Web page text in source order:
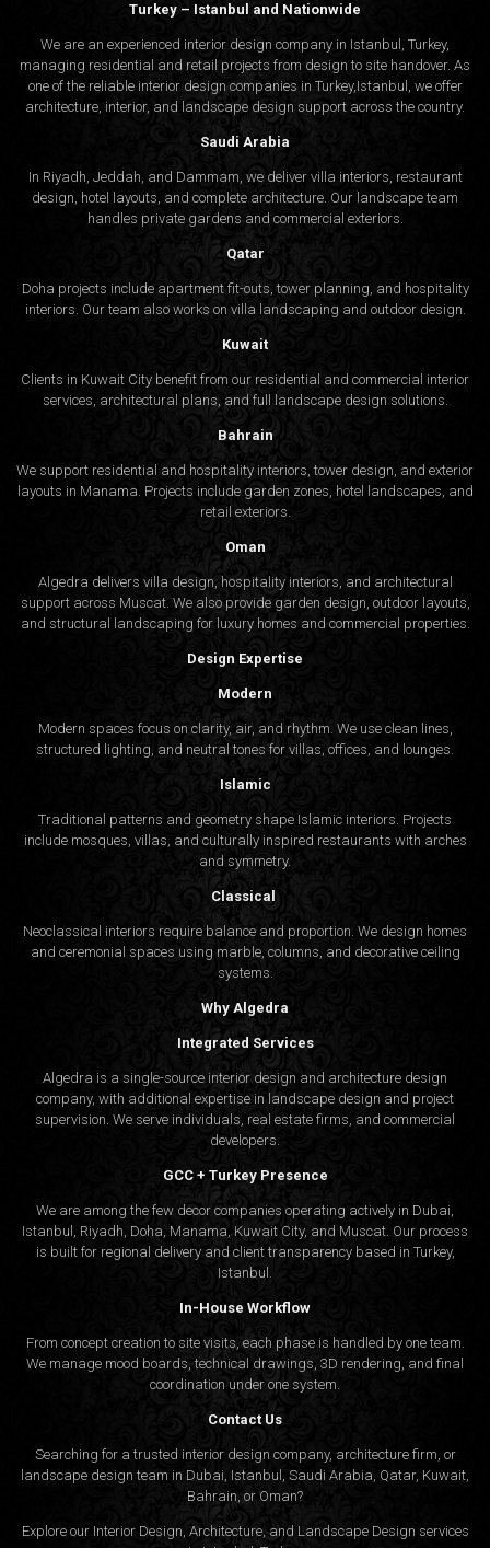
Turkey – Istanbul and Nationwide
We are an experienced interior design company in Istanbul, Turkey,
managing residential and retail projects from design to site handover. As
one of the reliable interior design companies in Turkey,Istanbul, we offer
architecture, interior, and landscape design support across the country.
Saudi Arabia
In Riyadh, Jeddah, and Dammam, we deliver villa interiors, restaurant
design, hotel layouts, and complete architecture. Our landscape team
handles private gardens and commercial exteriors.
Qatar
Doha projects include apartment fit-outs, tower planning, and hospitality
interiors. Our team also works on villa landscaping and outdoor design.
Kuwait
Clients in Kuwait City benefit from our residential and commercial interior
services, architectural plans, and full landscape design solutions.
Bahrain
We support residential and hospitality interiors, tower design, and exterior
layouts in Manama. Projects include garden zones, hotel landscapes, and
retail exteriors.
Oman
Algedra delivers villa design, hospitality interiors, and architectural
support across Muscat. We also provide garden design, outdoor layouts,
and structural landscaping for luxury homes and commercial properties.
Design Expertise
Modern
Modern spaces focus on clarity, air, and rhythm. We use clean lines,
structured lighting, and neutral tones for villas, offices, and lounges.
Islamic
Traditional patterns and geometry shape Islamic interiors. Projects
include mosques, villas, and culturally inspired restaurants with arches
and symmetry.
Classical
Neoclassical interiors require balance and proportion. We design homes
and ceremonial spaces using marble, columns, and decorative ceiling
systems.
Why Algedra
Integrated Services
Algedra is a single-source interior design and architecture design
company, with additional expertise in landscape design and project
supervision. We serve individuals, real estate firms, and commercial
developers.
GCC + Turkey Presence
We are among the few decor companies operating actively in Dubai,
Istanbul, Riyadh, Doha, Manama, Kuwait City, and Muscat. Our process
is built for regional delivery and client transparency based in Turkey,
Istanbul.
In-House Workflow
From concept creation to site visits, each phase is handled by one team.
We manage mood boards, technical drawings, 3D rendering, and final
coordination under one system.
Contact Us
Searching for a trusted interior design company, architecture firm, or
landscape design team in Dubai, Istanbul, Saudi Arabia, Qatar, Kuwait,
Bahrain, or Oman?
Explore our Interior Design, Architecture, and Landscape Design services